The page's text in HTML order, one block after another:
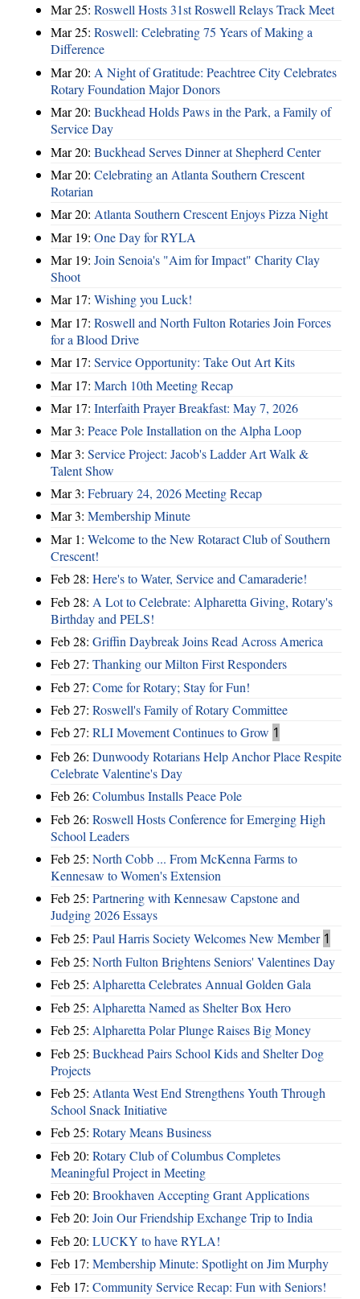
Mar 25: Roswell Hosts 31st Roswell Relays Track Meet
Mar 25: Roswell: Celebrating 75 Years of Making a
Difference
Mar 20: A Night of Gratitude: Peachtree City Celebrates
Rotary Foundation Major Donors
Mar 20: Buckhead Holds Paws in the Park, a Family of
Service Day
Mar 20: Buckhead Serves Dinner at Shepherd Center
Mar 20: Celebrating an Atlanta Southern Crescent
Rotarian
Mar 20: Atlanta Southern Crescent Enjoys Pizza Night
Mar 19: One Day for RYLA
Mar 19: Join Senoia's "Aim for Impact" Charity Clay
Shoot
Mar 17: Wishing you Luck!
Mar 17: Roswell and North Fulton Rotaries Join Forces
for a Blood Drive
Mar 17: Service Opportunity: Take Out Art Kits
Mar 17: March 10th Meeting Recap
Mar 17: Interfaith Prayer Breakfast: May 7, 2026
Mar 3: Peace Pole Installation on the Alpha Loop
Mar 3: Service Project: Jacob's Ladder Art Walk &
Talent Show
Mar 3: February 24, 2026 Meeting Recap
Mar 3: Membership Minute
Mar 1: Welcome to the New Rotaract Club of Southern
Crescent!
Feb 28: Here's to Water, Service and Camaraderie!
Feb 28: A Lot to Celebrate: Alpharetta Giving, Rotary's
Birthday and PELS!
Feb 28: Griffin Daybreak Joins Read Across America
Feb 27: Thanking our Milton First Responders
Feb 27: Come for Rotary; Stay for Fun!
Feb 27: Roswell's Family of Rotary Committee
Feb 27: RLI Movement Continues to Grow 1
Feb 26: Dunwoody Rotarians Help Anchor Place Respite
Celebrate Valentine's Day
Feb 26: Columbus Installs Peace Pole
Feb 26: Roswell Hosts Conference for Emerging High
School Leaders
Feb 25: North Cobb ... From McKenna Farms to
Kennesaw to Women's Extension
Feb 25: Partnering with Kennesaw Capstone and
Judging 2026 Essays
Feb 25: Paul Harris Society Welcomes New Member 1
Feb 25: North Fulton Brightens Seniors' Valentines Day
Feb 25: Alpharetta Celebrates Annual Golden Gala
Feb 25: Alpharetta Named as Shelter Box Hero
Feb 25: Alpharetta Polar Plunge Raises Big Money
Feb 25: Buckhead Pairs School Kids and Shelter Dog
Projects
Feb 25: Atlanta West End Strengthens Youth Through
School Snack Initiative
Feb 25: Rotary Means Business
Feb 20: Rotary Club of Columbus Completes
Meaningful Project in Meeting
Feb 20: Brookhaven Accepting Grant Applications
Feb 20: Join Our Friendship Exchange Trip to India
Feb 20: LUCKY to have RYLA!
Feb 17: Membership Minute: Spotlight on Jim Murphy
Feb 17: Community Service Recap: Fun with Seniors!